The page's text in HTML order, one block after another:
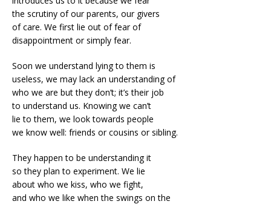
the scrutiny of our parents, our givers
of care. We first lie out of fear of
disappointment or simply fear.
Soon we understand lying to them is
useless, we may lack an understanding of
who we are but they don’t; it’s their job
to understand us. Knowing we can’t
lie to them, we look towards people
we know well: friends or cousins or sibling.
They happen to be understanding it
so they plan to experiment. We lie
about who we kiss, who we fight,
and who we like when the swings on the